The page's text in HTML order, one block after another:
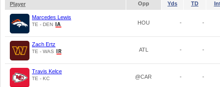
Player
Opp Yds TD
Marcedes Lewis
TE - DEN HOU - -
Zach Ertz
TE - WAS ATL - -
Travis Kelce
TE - KC @CAR - -